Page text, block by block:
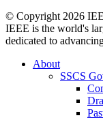
© Copyright 2026
IEEE is the world's
dedicated to
About
SSCS